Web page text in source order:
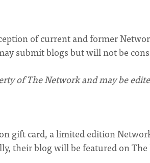
of current and former
submit blogs but will not be
of The Network and may be
gift card, a limited edition
their blog will be featured on